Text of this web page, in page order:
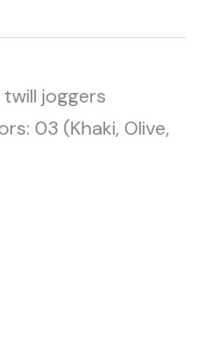
joggers
03 (Khaki, Olive,